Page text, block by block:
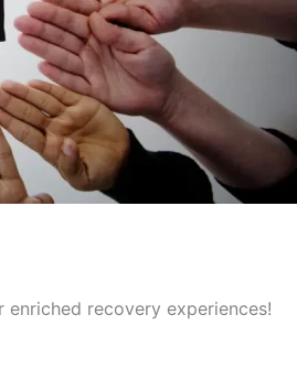
recovery experiences!